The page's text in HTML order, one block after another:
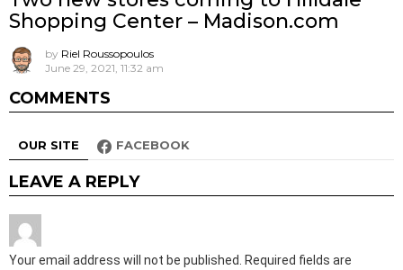
Shopping Center – Madison.com
by Riel Roussopoulos
June 29, 2021, 11:32 am
COMMENTS
OUR SITE FACEBOOK
LEAVE A REPLY
Your email address will not be published. Required fields are